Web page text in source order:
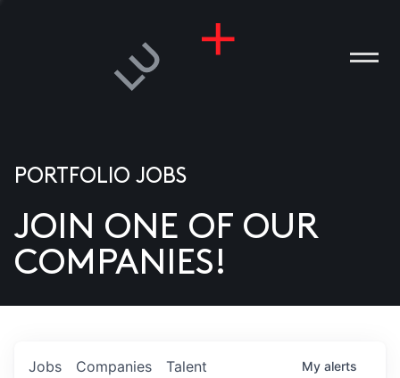
US
PORTFOLIO JOBS
JOIN ONE OF OUR
COMPANIES!
Jobs Companies Talent My alerts